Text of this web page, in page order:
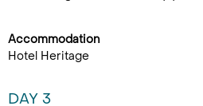
Accommodation
Hotel Heritage
DAY 3